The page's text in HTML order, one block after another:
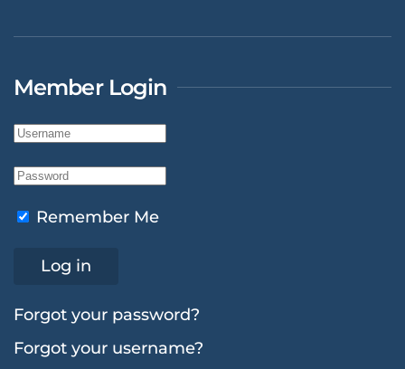
Member Login
Remember Me
Log in
Forgot your password?
Forgot your username?